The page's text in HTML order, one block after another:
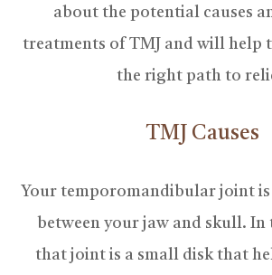
about the potential causes
treatments of TMJ and will help
the right path to
TMJ Causes
Your temporomandibular joint
between your jaw and skull. In
that joint is a small disk that